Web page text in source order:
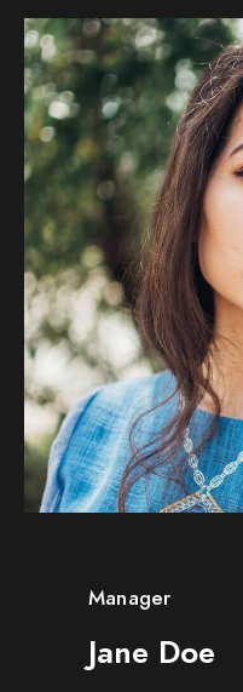
Manager
Jane Doe